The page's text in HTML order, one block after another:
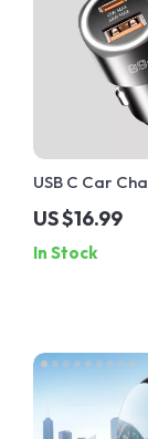
USB C Car
Ports Super
for iPhone,
Xiaomi, Huawei
US $16.99
In Stock